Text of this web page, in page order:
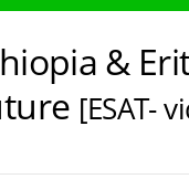
&
[ESAT-